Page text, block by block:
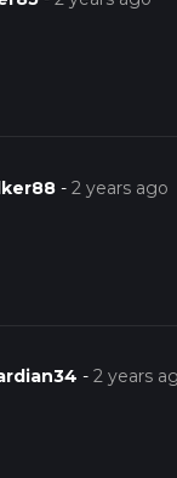
-2 years ago
-2 years